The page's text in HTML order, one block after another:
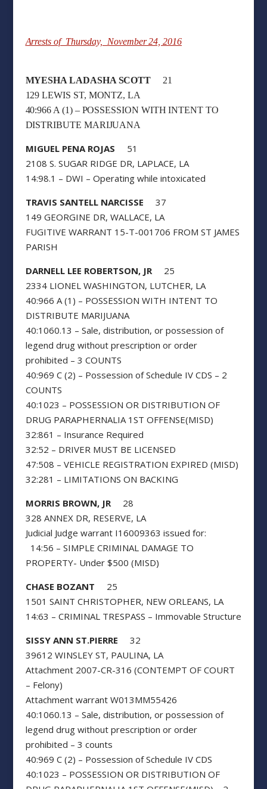
Arrests of Thursday, November 24, 2016
MYESHA LADASHA SCOTT 21
129 LEWIS ST, MONTZ, LA
40:966 A (1) – POSSESSION WITH INTENT TO
DISTRIBUTE MARIJUANA
MIGUEL PENA ROJAS 51
2108 S. SUGAR RIDGE DR, LAPLACE, LA
14:98.1 – DWI – Operating while intoxicated
TRAVIS SANTELL NARCISSE 37
149 GEORGINE DR, WALLACE, LA
FUGITIVE WARRANT 15-T-001706 FROM ST JAMES
PARISH
DARNELL LEE ROBERTSON, JR25
2334 LIONEL WASHINGTON, LUTCHER, LA
40:966 A (1) – POSSESSION WITH INTENT TO
DISTRIBUTE MARIJUANA
40:1060.13 – Sale, distribution, or possession of
legend drug without prescription or order
prohibited – 3 COUNTS
40:969 C (2) – Possession of Schedule IV CDS – 2
COUNTS
40:1023 – POSSESSION OR DISTRIBUTION OF
DRUG PARAPHERNALIA 1ST OFFENSE(MISD)
32:861 – Insurance Required
32:52 – DRIVER MUST BE LICENSED
47:508 – VEHICLE REGISTRATION EXPIRED (MISD)
32:281 – LIMITATIONS ON BACKING
MORRIS BROWN, JR28
328 ANNEX DR, RESERVE, LA
Judicial Judge warrant I16009363 issued for:
14:56 – SIMPLE CRIMINAL DAMAGE TO
PROPERTY- Under $500 (MISD)
CHASE BOZANT 25
1501 SAINT CHRISTOPHER, NEW ORLEANS, LA
14:63 – CRIMINAL TRESPASS – Immovable Structure
SISSY ANN ST.PIERRE 32
39612 WINSLEY ST, PAULINA, LA
Attachment 2007-CR-316 (CONTEMPT OF COURT
– Felony)
Attachment warrant W013MM55426
40:1060.13 – Sale, distribution, or possession of
legend drug without prescription or order
prohibited – 3 counts
40:969 C (2) – Possession of Schedule IV CDS
40:1023 – POSSESSION OR DISTRIBUTION OF